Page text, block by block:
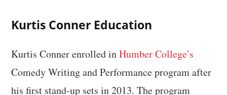
Kurtis Conner Education
Kurtis Conner enrolled inHumber College’s
Comedy Writing and Performance program after
his first stand-up sets in 2013. The program